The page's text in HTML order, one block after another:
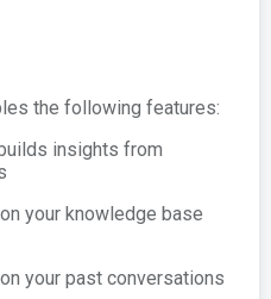
the following features:
insights from
your knowledge base
your past conversations